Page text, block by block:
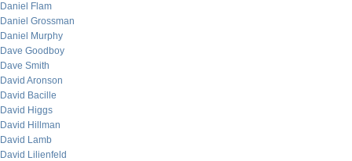
Daniel Flam
Daniel Grossman
Daniel Murphy
Dave Goodboy
Dave Smith
David Aronson
David Bacille
David Higgs
David Hillman
David Lamb
David Lilienfeld